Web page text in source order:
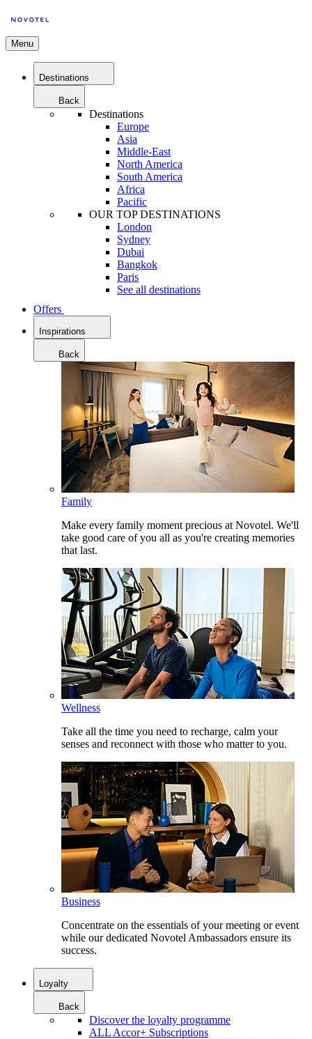
Menu
Destinations
Back
Destinations
Europe
Asia
Middle-East
North America
South America
Africa
Pacific
OUR TOP DESTINATIONS
London
Sydney
Dubai
Bangkok
Paris
See all destinations
Offers
Inspirations
Back
Family
Make every family moment precious at Novotel. We'll
take good care of you all as you're creating memories
that last.
Wellness
Take all the time you need to recharge, calm your
senses and reconnect with those who matter to you.
Business
Concentrate on the essentials of your meeting or event
while our dedicated Novotel Ambassadors ensure its
success.
Loyalty
Back
Discover the loyalty programme
ALL Accor+ Subscriptions